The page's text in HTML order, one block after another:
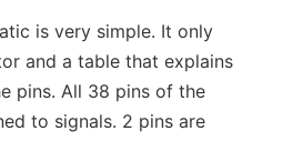
is very simple. It only
and a table that explains
pins. All 38 pins of the
to signals. 2 pins are